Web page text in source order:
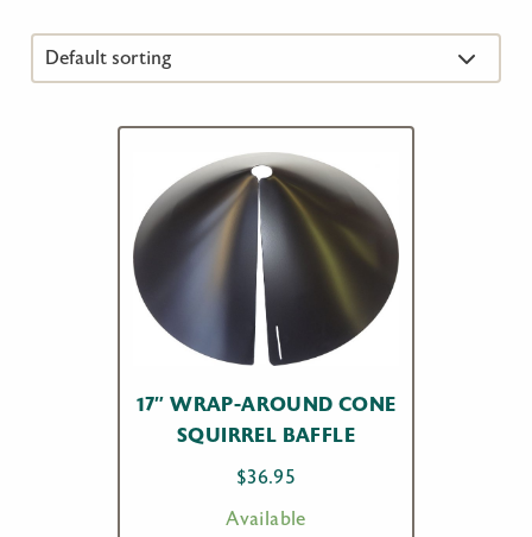
17″ WRAP-AROUND CONE
SQUIRREL BAFFLE
$36.95
Available